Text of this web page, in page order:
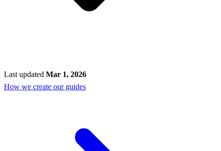
Last updated Mar 1, 2026
How we create our guides